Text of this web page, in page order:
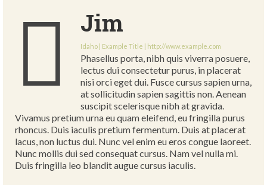
Jim
Idaho | Example Title | http://www.example.com
Phasellus porta, nibh quis viverra posuere,
lectus dui consectetur purus, in placerat
nisi orci eget dui. Fusce cursus sapien urna,
at sollicitudin sapien sagittis non. Aenean
suscipit scelerisque nibh at gravida.
Vivamus pretium urna eu quam eleifend, eu fringilla purus
rhoncus. Duis iaculis pretium fermentum. Duis at placerat
lacus, non luctus dui. Nunc vel enim eu eros congue laoreet.
Nunc mollis dui sed consequat cursus. Nam vel nulla mi.
Duis fringilla leo blandit augue cursus iaculis.